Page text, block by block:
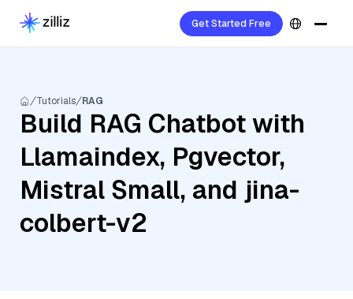
Get Started Free
Tutorials RAG
Build RAG Chatbot with
Llamaindex, Pgvector,
Mistral Small, and jina-
colbert-v2